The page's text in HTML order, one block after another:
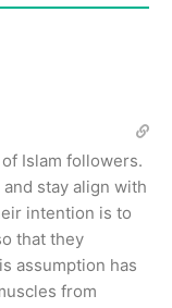
Islam followers.
stay align with
intention is to
that they
assumption has
from